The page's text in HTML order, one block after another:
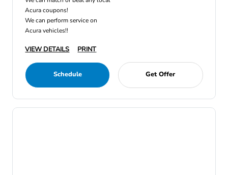
Acura coupons!
We can perform service on
Acura vehicles!!
VIEW DETAILS PRINT
Schedule Get Offer